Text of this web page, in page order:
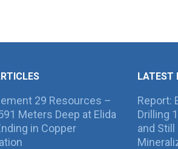
29 Resources –
Meters Deep at Elida
in Copper
LATEST
Report:
Drilling
and Still